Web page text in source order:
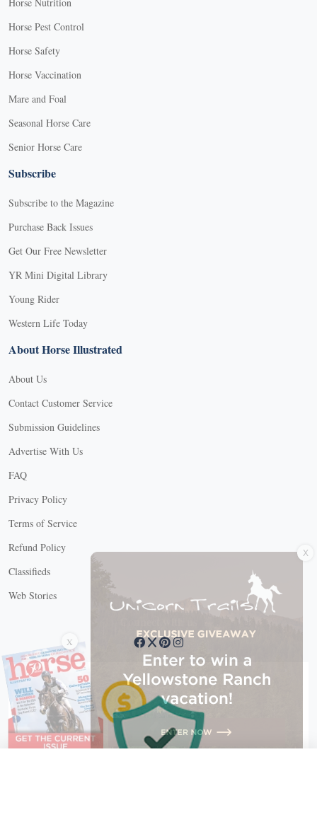
Horse Pest Control
Horse Safety
Horse Vaccination
Mare and Foal
Seasonal Horse Care
Senior Horse Care
Subscribe
Subscribe to the Magazine
Purchase Back Issues
Get Our Free Newsletter
YR Mini Digital Library
Young Rider
Western Life Today
About Horse Illustrated
About Us
Contact Customer Service
Submission Guidelines
Advertise With Us
FAQ
Privacy Policy
Terms of Service
Refund Policy
Classifieds
Web Stories